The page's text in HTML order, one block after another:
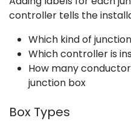
controller tells the
Which kind of
Which controller is
How many
junction box
Box Types